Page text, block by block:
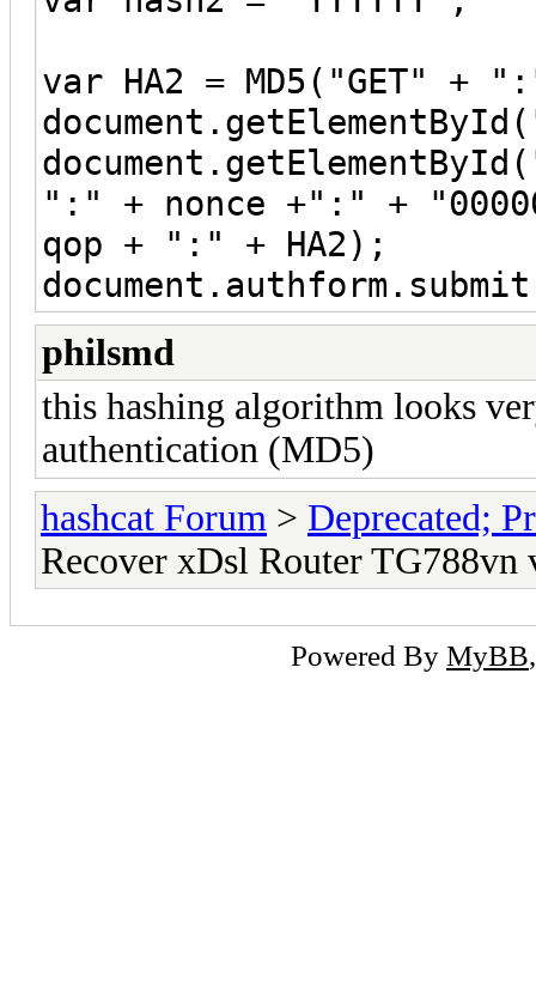
var HA2 = MD5("GET"
":" + nonce +":" +
qop + ":" + HA2);
philsmd
this hashing algorithm looks
authentication (MD5)
hashcat Forum > Deprecated;
Recover xDsl Router TG788vn
Powered By MyBB